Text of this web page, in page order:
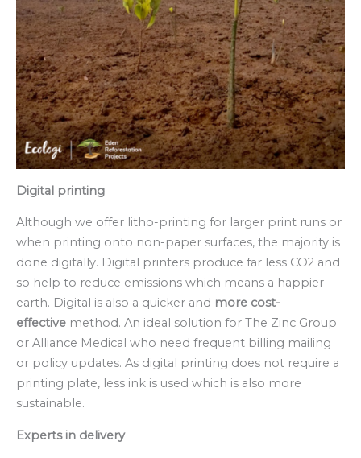
Digital printing
Although we offer litho-printing for larger print runs or
when printing onto non-paper surfaces, the majority is
done digitally. Digital printers produce far less CO2 and
so help to reduce emissions which means a happier
earth. Digital is also a quicker and more cost-
effective method. An ideal solution for The Zinc Group
or Alliance Medical who need frequent billing mailing
or policy updates. As digital printing does not require a
printing plate, less ink is used which is also more
sustainable.
Experts in delivery